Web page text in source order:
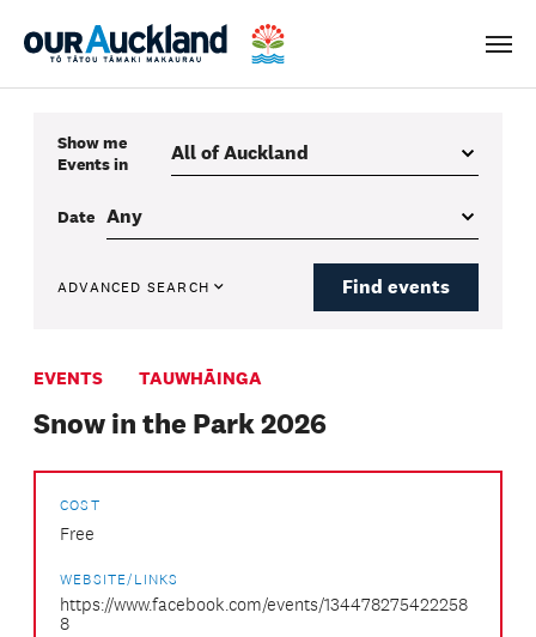
Menu
Show me
Eventsin
Date
ADVANCED SEARCH Find events
EVENTS TAUWHĀINGA
Snow in the Park 2026
COST
Free
WEBSITE/LINKS
https://www.facebook.com/events/134478275422258
8